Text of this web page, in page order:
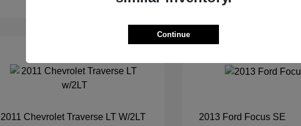
2011 Chevrolet Traverse LT W/2LT
2013 Ford Focus SE
Continue